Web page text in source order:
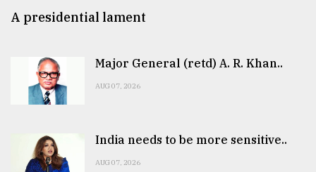
A presidential lament
Major General (retd) A. R. Khan..
AUG 07, 2026
India needs to be more sensitive..
AUG 07, 2026